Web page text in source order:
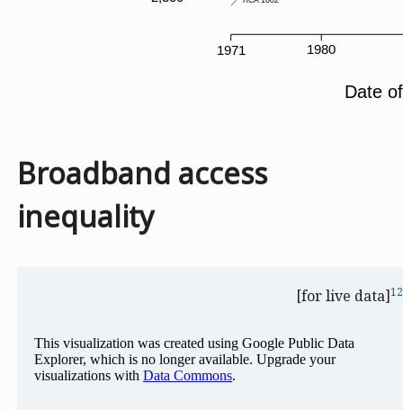
Broadband access
inequality
[for live data]12